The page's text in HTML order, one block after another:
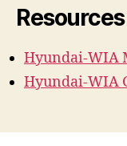
Hyundai-WIA
Hyundai-WIA